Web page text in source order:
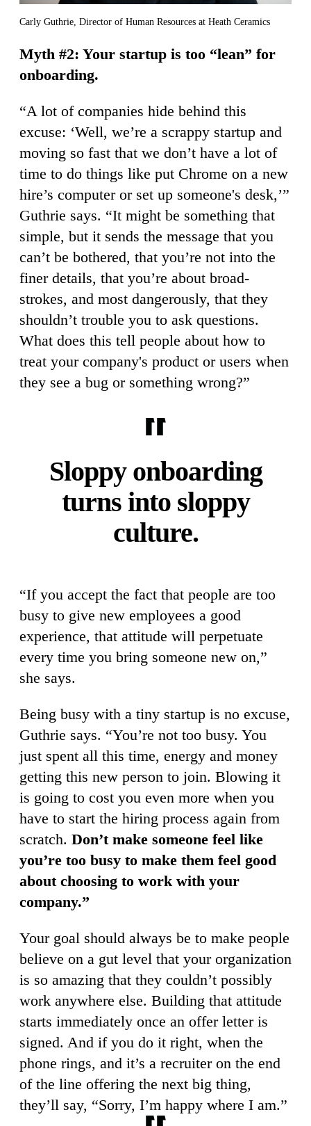
Carly Guthrie, Director of Human Resources at Heath Ceramics
Myth #2: Your startup is too “lean” for
onboarding.
“A lot of companies hide behind this
excuse: ‘Well, we’re a scrappy startup and
moving so fast that we don’t have a lot of
time to do things like put Chrome on a new
hire’s computer or set up someone's desk,’”
Guthrie says. “It might be something that
simple, but it sends the message that you
can’t be bothered, that you’re not into the
finer details, that you’re about broad-
strokes, and most dangerously, that they
shouldn’t trouble you to ask questions.
What does this tell people about how to
treat your company's product or users when
they see a bug or something wrong?”
Sloppy onboarding
turns into sloppy
culture.
“If you accept the fact that people are too
busy to give new employees a good
experience, that attitude will perpetuate
every time you bring someone new on,”
she says.
Being busy with a tiny startup is no excuse,
Guthrie says. “You’re not too busy. You
just spent all this time, energy and money
getting this new person to join. Blowing it
is going to cost you even more when you
have to start the hiring process again from
scratch. Don’t make someone feel like
you’re too busy to make them feel good
about choosing to work with your
company.”
Your goal should always be to make people
believe on a gut level that your organization
is so amazing that they couldn’t possibly
work anywhere else. Building that attitude
starts immediately once an offer letter is
signed. And if you do it right, when the
phone rings, and it’s a recruiter on the end
of the line offering the next big thing,
they’ll say, “Sorry, I’m happy where I am.”